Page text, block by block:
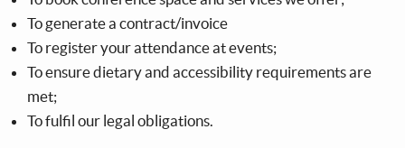
To generate a contract/invoice
To register your attendance at events;
To ensure dietary and accessibility requirements are
met;
To fulfil our legal obligations.